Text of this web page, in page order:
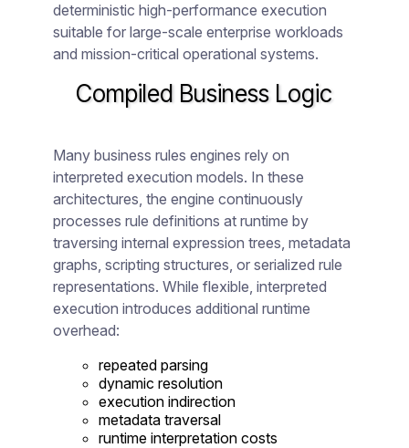
deterministic high-performance execution
suitable for large-scale enterprise workloads
and mission-critical operational systems.
Compiled Business Logic
Many business rules engines rely on
interpreted execution models. In these
architectures, the engine continuously
processes rule definitions at runtime by
traversing internal expression trees, metadata
graphs, scripting structures, or serialized rule
representations. While flexible, interpreted
execution introduces additional runtime
overhead:
repeated parsing
dynamic resolution
execution indirection
metadata traversal
runtime interpretation costs